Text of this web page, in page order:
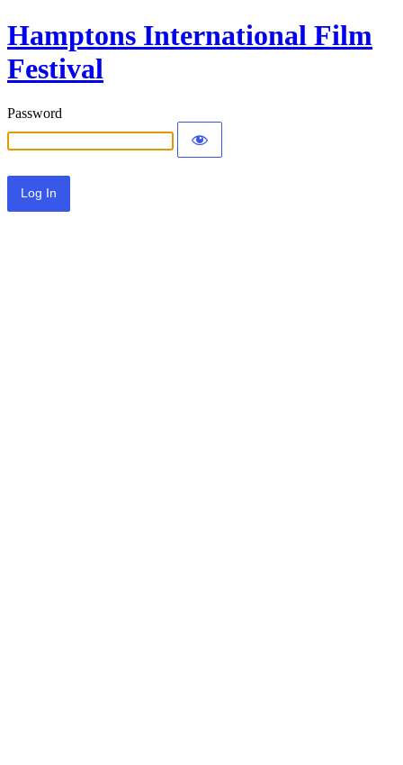
Hamptons International Film
Festival
Password